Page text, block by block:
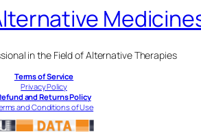
in the Field of Alternative Therapies
Terms of Service
Privacy Policy
and Returns Policy
and Conditions of Use